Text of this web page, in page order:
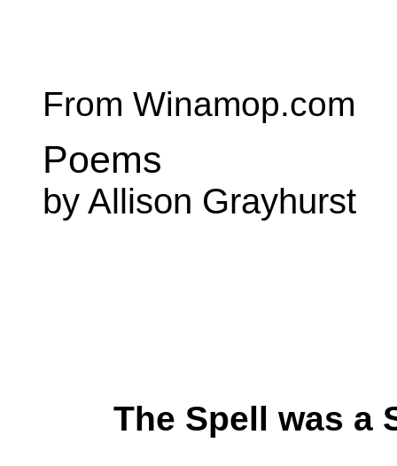
From Winamop.com
Poems
by Allison Grayhurst
The Spell was a